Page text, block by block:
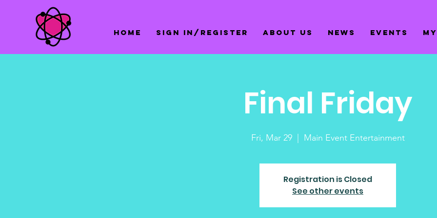
Home Sign In/Register About us News Events
Final Friday
Fri, Mar 29
  |
Main Event Entertainment
Registration is Closed
See other events